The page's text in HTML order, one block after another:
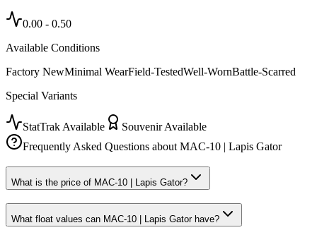
0.00 - 0.50
Available Conditions
Factory NewMinimal WearField-TestedWell-WornBattle-Scarred
Special Variants
StatTrak Available
Souvenir Available
Frequently Asked Questions aboutMAC-10 | Lapis Gator
What is the price of MAC-10 | Lapis Gator?
What float values can MAC-10 | Lapis Gator have?